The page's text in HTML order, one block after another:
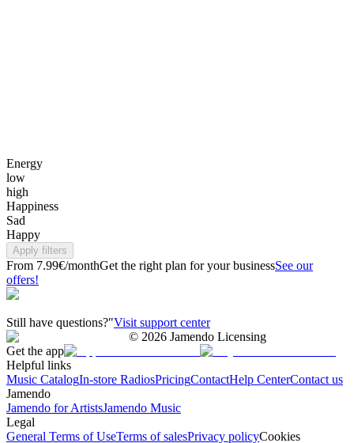
Energy
low
high
Happiness
Sad
Happy
Apply filters
From 7.99€/monthGet the right plan for your businessSee our
offers!
Still have questions?"Visit support center
© 2026 Jamendo Licensing
Get the app
Helpful links
Music CatalogIn-store RadiosPricingContactHelp CenterContact us
Jamendo
Jamendo for ArtistsJamendo Music
Legal
General Terms of UseTerms of salesPrivacy policyCookies